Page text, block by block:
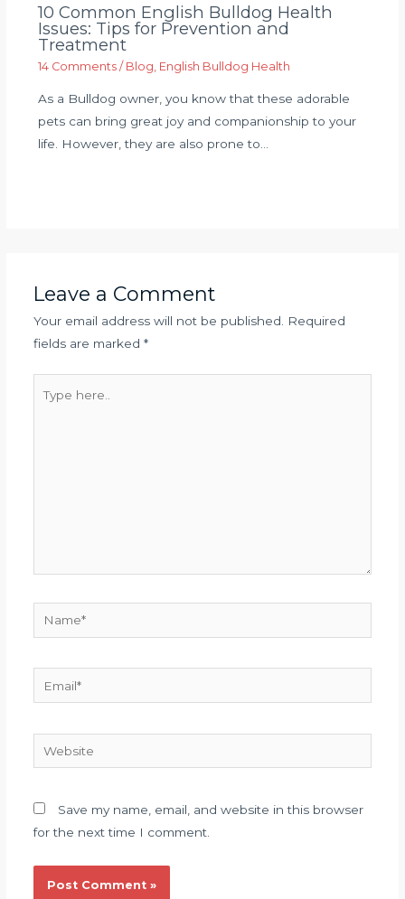
10 Common English Bulldog Health
Issues: Tips for Prevention and
Treatment
14 Comments / Blog, English Bulldog Health
As a Bulldog owner, you know that these adorable
pets can bring great joy and companionship to your
life. However, they are also prone to…
Leave a Comment
Your email address will not be published. Required
fields are marked *
here..
Website
Save my name, email, and website in this browser
for the next time I comment.